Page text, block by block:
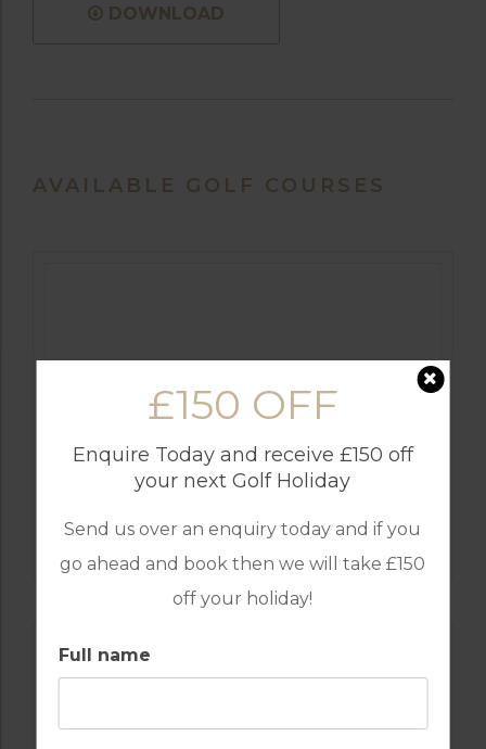
£150 OFF
Enquire Today and receive £150 off
your next Golf Holiday
Send us over an enquiry today and if you
go ahead and book then we will take £150
off your holiday!
Full name
DOWNLOAD
AVAILABLE GOLF COURSES
OMBRIA